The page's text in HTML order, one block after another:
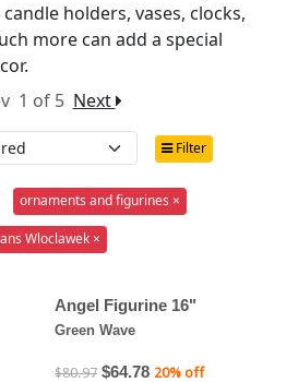
holders, vases, clocks,
more can add a special
1 of 5 Next
Filter
ornaments and figurines ×
Wloclawek ×
Angel Figurine 16"
Green Wave
$80.97 $64.78 20% off